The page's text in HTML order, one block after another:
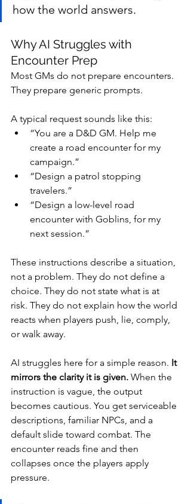
how the world answers.
Why AI Struggles with
Encounter Prep
Most GMs do not prepare encounters.
They prepare generic prompts.
A typical request sounds like this:
“You are a D&D GM. Help me
create a road encounter for my
campaign.”
“Design a patrol stopping
travelers.”
“Design a low-level road
encounter with Goblins, for my
next session.”
These instructions describe a situation,
not a problem. They do not define a
choice. They do not state what is at
risk. They do not explain how the world
reacts when players push, lie, comply,
or walk away.
AI struggles here for a simple reason. It
mirrors the clarity it is given. When the
instruction is vague, the output
becomes cautious. You get serviceable
descriptions, familiar NPCs, and a
default slide toward combat. The
encounter reads fine and then
collapses once the players apply
pressure.